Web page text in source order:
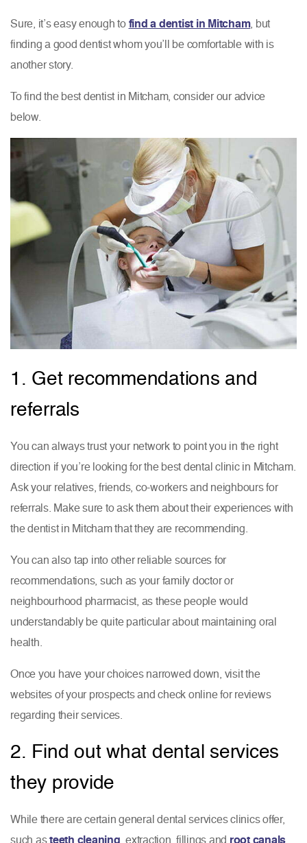
Sure, it’s easy enough to find a dentist in Mitcham, but
finding a good dentist whom you’ll be comfortable with is
another story.
To find the best dentist in Mitcham, consider our advice
below.
1. Get recommendations and
referrals
You can always trust your network to point you in the right
direction if you’re looking for the best dental clinic in Mitcham.
Ask your relatives, friends, co-workers and neighbours for
referrals. Make sure to ask them about their experiences with
the dentist in Mitcham that they are recommending.
You can also tap into other reliable sources for
recommendations, such as your family doctor or
neighbourhood pharmacist, as these people would
understandably be quite particular about maintaining oral
health.
Once you have your choices narrowed down, visit the
websites of your prospects and check online for reviews
regarding their services.
2. Find out what dental services
they provide
While there are certain general dental services clinics offer,
such asteeth cleaning , extraction, fillings and root canals